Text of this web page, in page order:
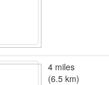
4 miles
(6.5 km)